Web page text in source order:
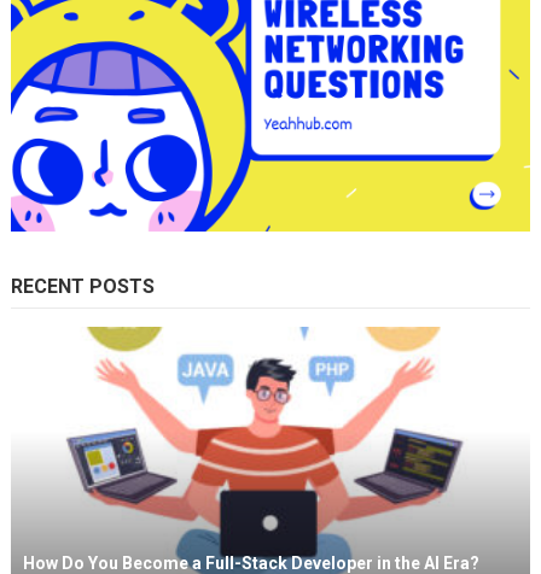
RECENT POSTS
How Do You Become a Full-Stack Developer in the AI Era?